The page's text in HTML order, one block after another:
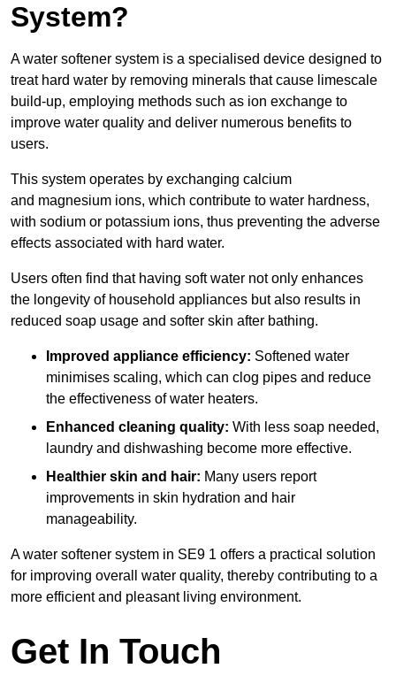
System?
A water softener system is a specialised device designed to
treat hard water by removing minerals that cause limescale
build-up, employing methods such as ion exchange to
improve water quality and deliver numerous benefits to
users.
This system operates by exchanging calcium
and magnesium ions, which contribute to water hardness,
with sodium or potassium ions, thus preventing the adverse
effects associated with hard water.
Users often find that having soft water not only enhances
the longevity of household appliances but also results in
reduced soap usage and softer skin after bathing.
Improved appliance efficiency: Softened water
minimises scaling, which can clog pipes and reduce
the effectiveness of water heaters.
Enhanced cleaning quality: With less soap needed,
laundry and dishwashing become more effective.
Healthier skin and hair: Many users report
improvements in skin hydration and hair
manageability.
A water softener system in SE9 1 offers a practical solution
for improving overall water quality, thereby contributing to a
more efficient and pleasant living environment.
Get In Touch